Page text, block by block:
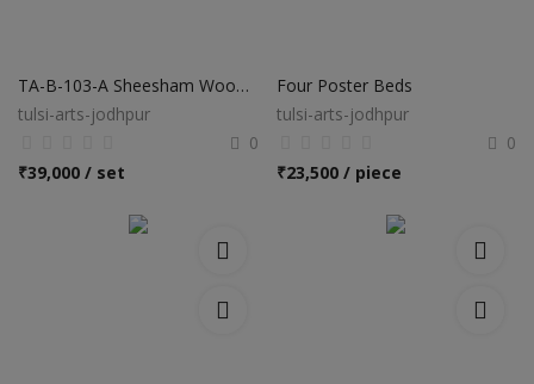
TA-B-103-A Sheesham Wooden Bed
tulsi-arts-jodhpur
0
₹39,000 / set
Four Poster Beds
tulsi-arts-jodhpur
0
₹23,500 / piece